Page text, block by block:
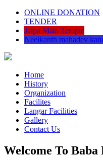
ONLINE DONATION
TENDER
Jalpa Mata Temple
Neelkanth mahadev
Home
History
Organization
Facilites
Langar Facilities
Gallery
Contact Us
Welcome To